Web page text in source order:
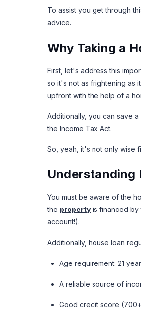
To assist you get through
advice.
Why Taking a
First, let's address this
so it's not as frightening as
upfront with the help of a
Additionally, you can save
the Income Tax Act.
So, yeah, it's not only wise
Understanding
You must be aware of the
the property is financed by
account!).
Additionally, house loan
Age requirement: 21
A reliable source of
Good credit score